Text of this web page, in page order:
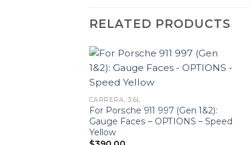
RELATED PRODUCTS
CARRERA, 3.6L
For Porsche 911 997 (Gen 1&2):
Gauge Faces – OPTIONS – Speed
Yellow